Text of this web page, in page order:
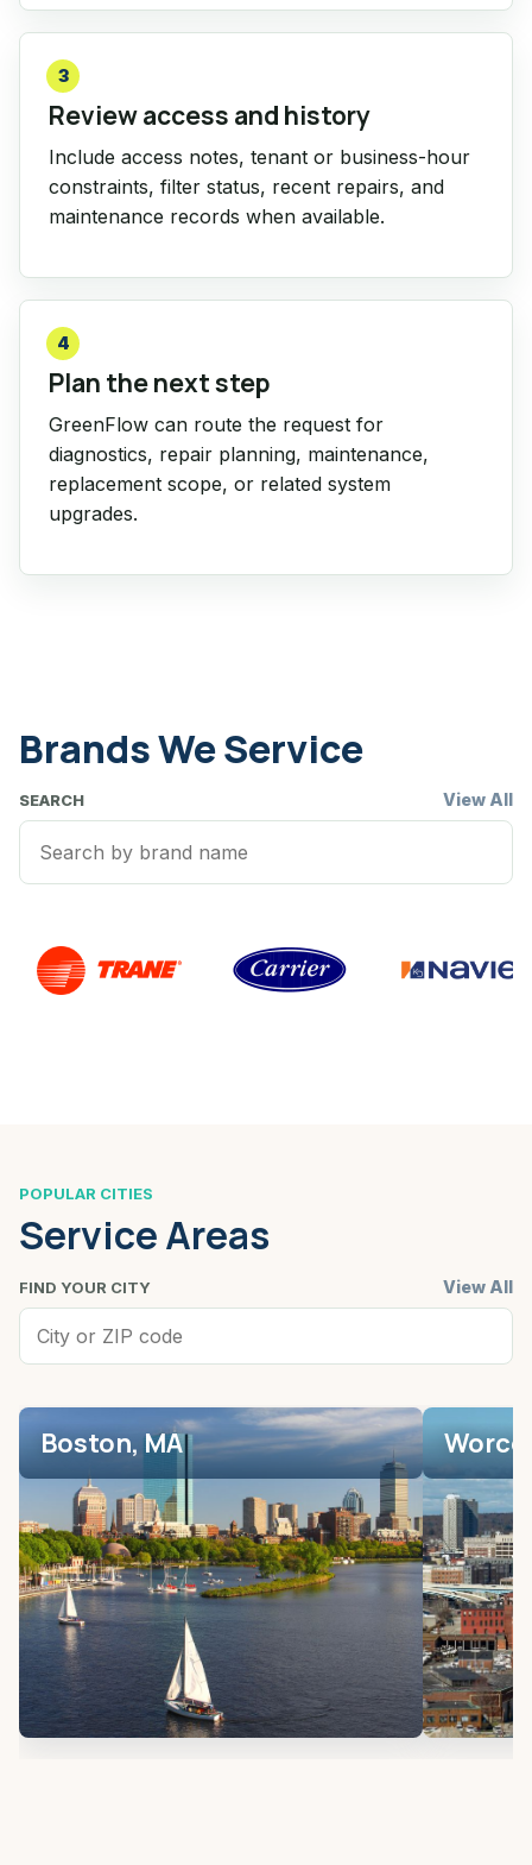
3
Review access and history
Include access notes, tenant or business-hour
constraints, filter status, recent repairs, and
maintenance records when available.
4
Plan the next step
GreenFlow can route the request for
diagnostics, repair planning, maintenance,
replacement scope, or related system
upgrades.
Brands We Service
SEARCH View All
POPULAR CITIES
Service Areas
FIND YOUR CITY View All
Boston, MA